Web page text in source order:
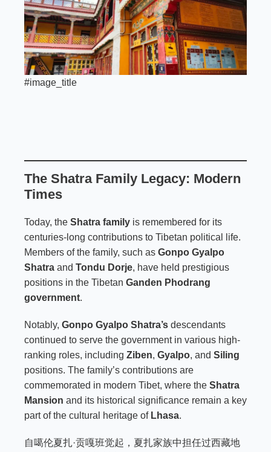
#image_title
The Shatra Family Legacy: Modern
Times
Today, the Shatra family is remembered for its
centuries-long contributions to Tibetan political life.
Members of the family, such as Gonpo Gyalpo
Shatra and Tondu Dorje, have held prestigious
positions in the Tibetan Ganden Phodrang
government.
Notably, Gonpo Gyalpo Shatra’s descendants
continued to serve the government in various high-
ranking roles, including Ziben, Gyalpo, and Siling
positions. The family’s contributions are
commemorated in modern Tibet, where the Shatra
Mansion and its historical significance remain a key
part of the cultural heritage of Lhasa.
自噶伦夏扎·贡嘎班觉起，夏扎家族中担任过西藏地